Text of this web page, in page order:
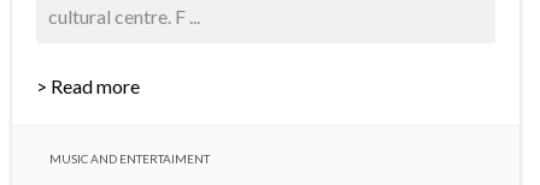
cultural centre. F ...
> Read more
MUSIC AND ENTERTAIMENT